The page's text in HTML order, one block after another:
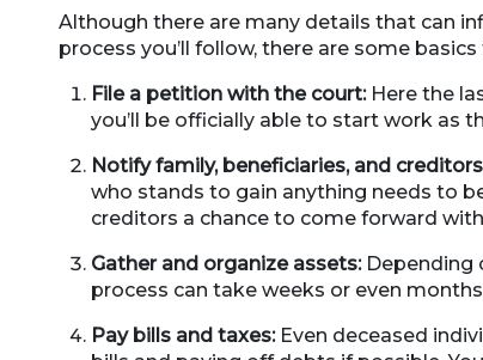
Although there are many details that can
process you’ll follow, there are some
File a petition with the court: Here the
you’ll be officially able to start work as
Notify family, beneficiaries, and
who stands to gain anything needs to
creditors a chance to come forward
Gather and organize assets: Depending
process can take weeks or even
Pay bills and taxes: Even deceased